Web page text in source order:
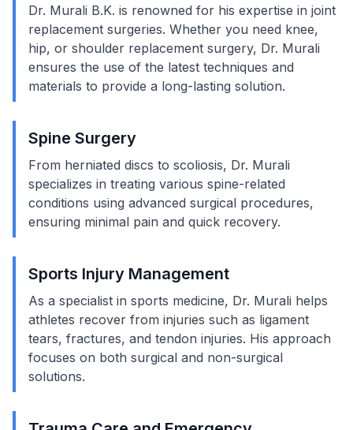
Dr. Murali B.K. is renowned for his expertise in joint
replacement surgeries. Whether you need knee,
hip, or shoulder replacement surgery, Dr. Murali
ensures the use of the latest techniques and
materials to provide a long-lasting solution.
Spine Surgery
From herniated discs to scoliosis, Dr. Murali
specializes in treating various spine-related
conditions using advanced surgical procedures,
ensuring minimal pain and quick recovery.
Sports Injury Management
As a specialist in sports medicine, Dr. Murali helps
athletes recover from injuries such as ligament
tears, fractures, and tendon injuries. His approach
focuses on both surgical and non-surgical
solutions.